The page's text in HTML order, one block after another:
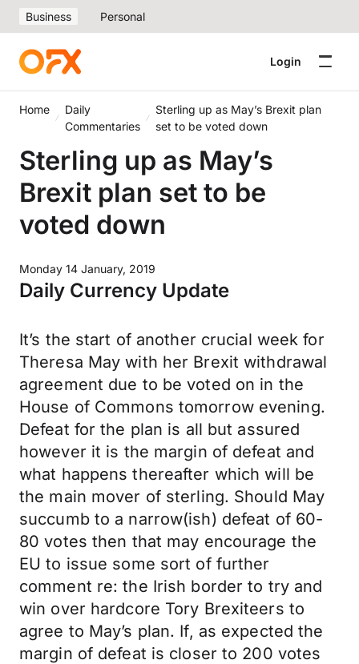
Business Personal
Login
Home
Daily
Commentaries
Sterling up as May’s Brexit plan
set to be voted down
Sterling up as May’s
Brexit plan set to be
voted down
Monday 14 January, 2019
Daily Currency Update
It’s the start of another crucial week for
Theresa May with her Brexit withdrawal
agreement due to be voted on in the
House of Commons tomorrow evening.
Defeat for the plan is all but assured
however it is the margin of defeat and
what happens thereafter which will be
the main mover of sterling. Should May
succumb to a narrow(ish) defeat of 60-
80 votes then that may encourage the
EU to issue some sort of further
comment re: the Irish border to try and
win over hardcore Tory Brexiteers to
agree to May’s plan. If, as expected the
margin of defeat is closer to 200 votes